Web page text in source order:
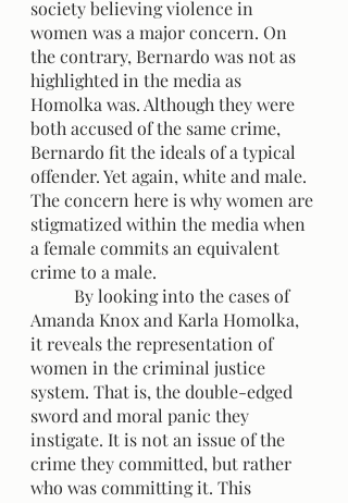
society believing violence in
women was a major concern. On
the contrary, Bernardo was not as
highlighted in the media as
Homolka was. Although they were
both accused of the same crime,
Bernardo fit the ideals of a typical
offender. Yet again, white and male.
The concern here is why women are
stigmatized within the media when
a female commits an equivalent
crime to a male.
Amanda Knox and Karla Homolka,
it reveals the representation of
women in the criminal justice
system. That is, the double-edged
sword and moral panic they
instigate. It is not an issue of the
crime they committed, but rather
who was committing it. This